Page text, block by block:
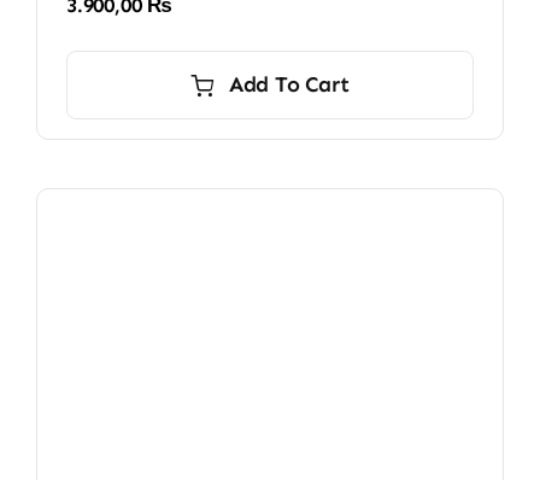
3.900,00 ₨
Add To Cart